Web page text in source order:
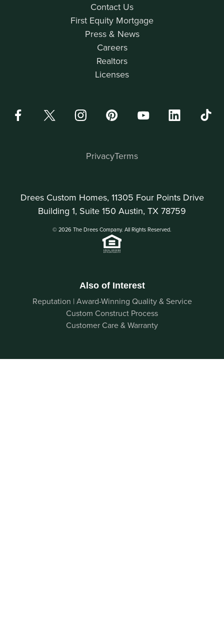
Contact Us
First Equity Mortgage
Press & News
Careers
Realtors
Licenses
Drees Custom Homes, 11305 Four Points Drive
Building 1, Suite 150 Austin, TX 78759
© 2026 The Drees Company. All Rights Reserved.
PrivacyTerms
Also of Interest
Reputation | Award-Winning Quality & Service
Custom Construct Process
Customer Care & Warranty